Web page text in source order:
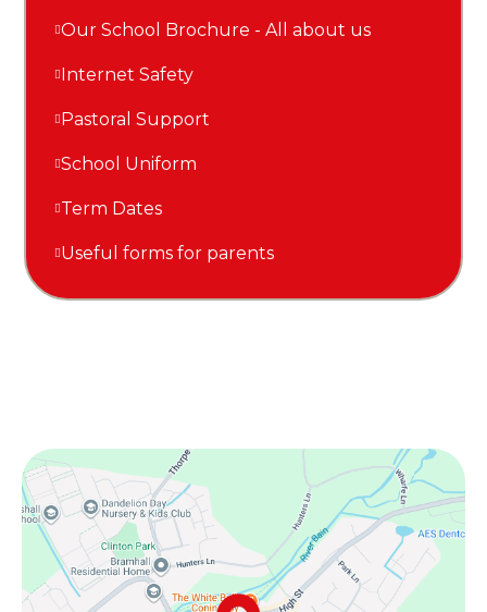
Our School Brochure - All about us
Internet Safety
Pastoral Support
School Uniform
Term Dates
Useful forms for parents